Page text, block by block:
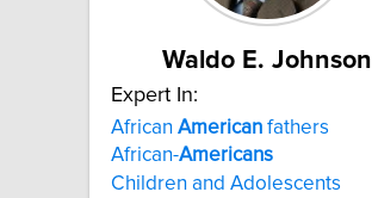
Waldo E. Johnson
Expert In:
African American fathers
African-Americans
Children and Adolescents